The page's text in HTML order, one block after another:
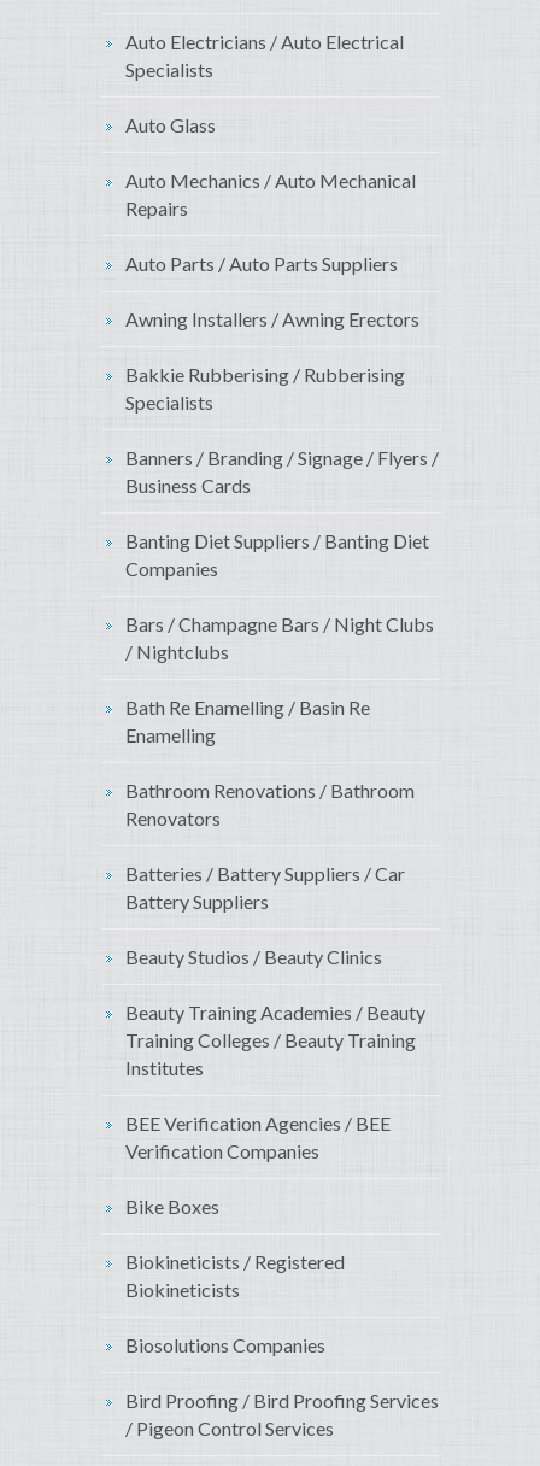
Auto Electricians / Auto Electrical
Specialists
Auto Glass
Auto Mechanics / Auto Mechanical
Repairs
Auto Parts / Auto Parts Suppliers
Awning Installers / Awning Erectors
Bakkie Rubberising / Rubberising
Specialists
Banners / Branding / Signage / Flyers /
Business Cards
Banting Diet Suppliers / Banting Diet
Companies
Bars / Champagne Bars / Night Clubs
/ Nightclubs
Bath Re Enamelling / Basin Re
Enamelling
Bathroom Renovations / Bathroom
Renovators
Batteries / Battery Suppliers / Car
Battery Suppliers
Beauty Studios / Beauty Clinics
Beauty Training Academies / Beauty
Training Colleges / Beauty Training
Institutes
BEE Verification Agencies / BEE
Verification Companies
Bike Boxes
Biokineticists / Registered
Biokineticists
Biosolutions Companies
Bird Proofing / Bird Proofing Services
/ Pigeon Control Services